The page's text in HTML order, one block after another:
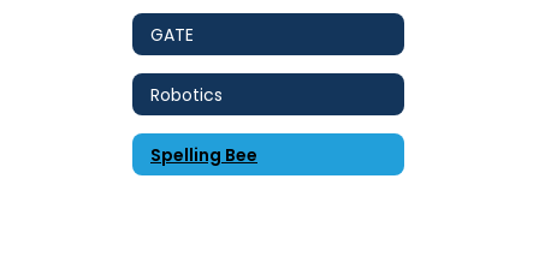
GATE
Robotics
Spelling Bee